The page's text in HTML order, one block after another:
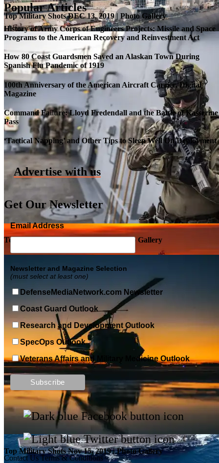
Roll-out of SSN 791 Delaware
Top Military Shots DEC 13, 2019 | Photo Gallery
Top Military Shots DEC 13, 2019 | Photo Gallery
Top Military Shots DEC 5, 2019 | Photo Gallery
Top Military Shots Nov 15, 2019 | Photo Gallery
Popular Articles
History of Army Corps of Engineers Projects: Missile and Space
Programs to the American Recovery and Reinvestment Act
How 80 Coast Guardsmen Saved an Alaskan Town During
Spanish Flu Pandemic of 1919
100th Anniversary of the American Aircraft Carrier, Digital
Magazine
Command Failure: Lloyd Fredendall and the Battle of Kasserine
Pass
‘Tactical Napping’ and Other Tips to Sleep Well On Deployment
Advertise with us
Get Our Newsletter
Email Address
Newsletter and Magazine Selection
(must select at least one)
DefenseMediaNetwork.com Newsletter
Coast Guard Outlook
Research and Development Outlook
SpecOps Outlook
Veterans Affairs and Military Medicine Outlook
Contact Us Terms & Conditions